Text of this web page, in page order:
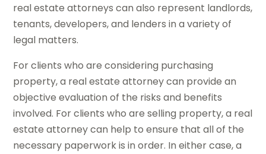
real estate attorneys can also represent landlords,
tenants, developers, and lenders in a variety of
legal matters.
For clients who are considering purchasing
property, a real estate attorney can provide an
objective evaluation of the risks and benefits
involved. For clients who are selling property, a real
estate attorney can help to ensure that all of the
necessary paperwork is in order. In either case, a